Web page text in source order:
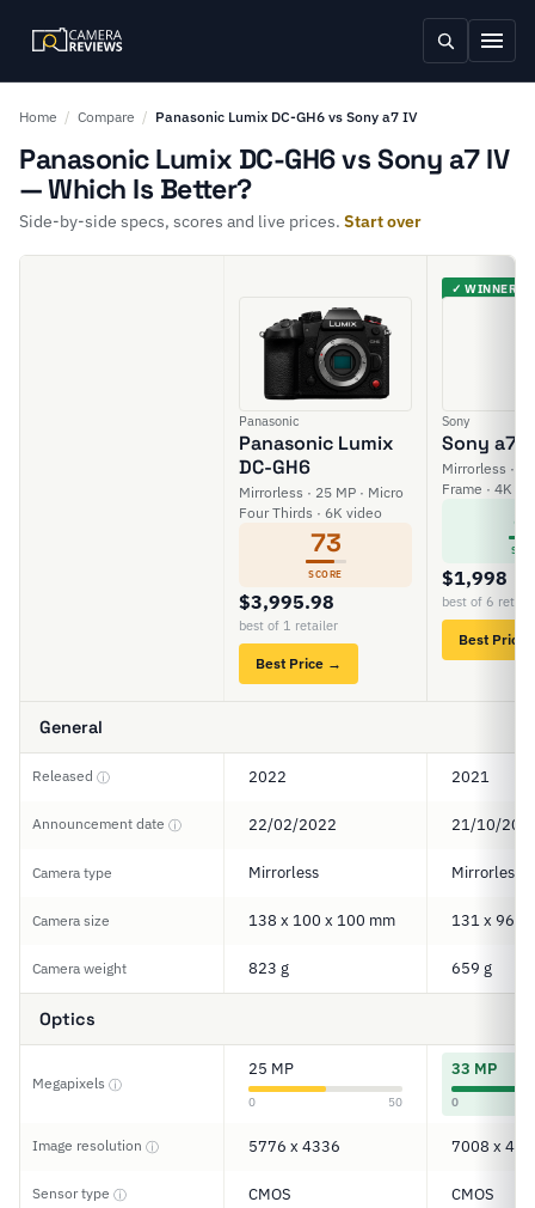
Home / Compare / Panasonic Lumix DC-GH6 vs Sony a7 IV
Panasonic Lumix DC-GH6 vs Sony a7 IV
— Which Is Better?
Side-by-side specs, scores and live prices. Start over
Panasonic
Panasonic Lumix
DC-GH6
Mirrorless · 25 MP · Micro
Four Thirds · 6K video
73
SCORE
$3,995.98
best of 1 retailer
Best Price →
✓ WINNER
Sony
Sony a7
Mirrorless ·
Frame · 4K
$1,998
best of 6
Best Price
General
Released ⓘ 2022 2021
Announcement date ⓘ 22/02/2022 21/10/
Camera type Mirrorless Mirrorless
Camera size 138 x 100 x 100 mm 131 x 96 x
Camera weight 823 g 659 g
Optics
Megapixels ⓘ
25 MP
0 50
33 MP
0
Image resolution ⓘ 5776 x 4336 7008 x
Sensor type ⓘ CMOS CMOS